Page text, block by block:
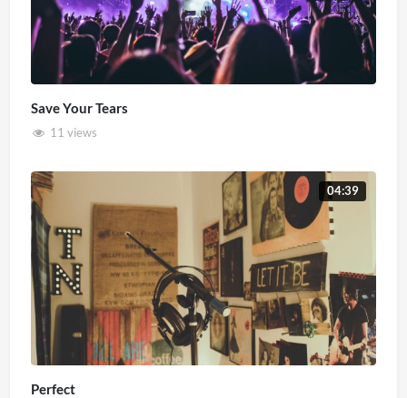
Save Your Tears
11 views
04:39
Perfect